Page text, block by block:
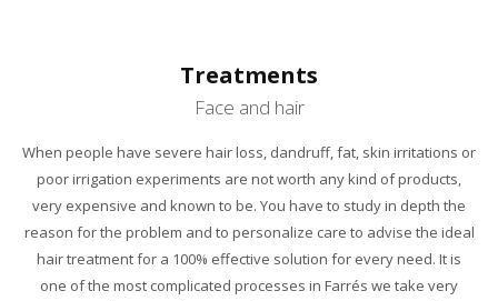
Treatments
Face and hair
When people have severe hair loss, dandruff,fat, skin irritations or
poor irrigation experiments are not worth any kind ofproducts,
very expensive and known to be. You have to studyin depth the
reason for the problem and to personalize care to advise the ideal
hair treatmentfor a 100% effective solution for every need. It is
one of the most complicated processes in Farrés we take very